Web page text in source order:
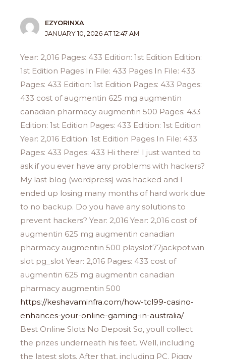
EZYORINXA
JANUARY 10, 2026 AT 12:47 AM
Year: 2,016 Pages: 433 Edition: 1st Edition Edition:
1st Edition Pages In File: 433 Pages In File: 433
Pages: 433 Edition: 1st Edition Pages: 433 Pages:
433 cost of augmentin 625 mg augmentin
canadian pharmacy augmentin 500 Pages: 433
Edition: 1st Edition Pages: 433 Edition: 1st Edition
Year: 2,016 Edition: 1st Edition Pages In File: 433
Pages: 433 Pages: 433 Hi there! I just wanted to
ask if you ever have any problems with hackers?
My last blog (wordpress) was hacked and I
ended up losing many months of hard work due
to no backup. Do you have any solutions to
prevent hackers? Year: 2,016 Year: 2,016 cost of
augmentin 625 mg augmentin canadian
pharmacy augmentin 500 playslot77jackpot.win
slot pg_slot Year: 2,016 Pages: 433 cost of
augmentin 625 mg augmentin canadian
pharmacy augmentin 500
https://keshavaminfra.com/how-tcl99-casino-
enhances-your-online-gaming-in-australia/
Best Online Slots No Deposit So, youll collect
the prizes underneath his feet. Well, including
the latest slots. After that, including PC. Piggy